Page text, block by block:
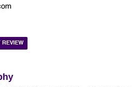
REVIEW